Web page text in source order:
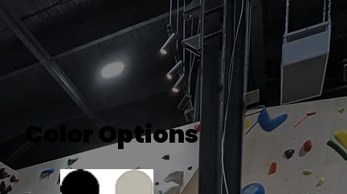
Color Options